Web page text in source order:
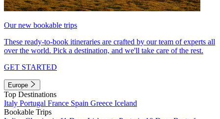
Our new bookable trips
These ready-to-book itineraries are crafted by our team of experts all
over the world. Pick a destination, and we'll take care of the rest.
GET STARTED
Europe
Top Destinations
Italy Portugal France Spain Greece Iceland
Bookable Trips